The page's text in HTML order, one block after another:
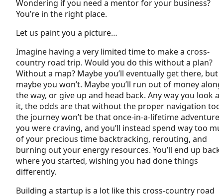
Wondering if you need a mentor for your business?
You’re in the right place.
Let us paint you a picture…
Imagine having a very limited time to make a cross-
country road trip. Would you do this without a plan?
Without a map? Maybe you’ll eventually get there, but
maybe you won’t. Maybe you’ll run out of money along
the way, or give up and head back. Any way you look at
it, the odds are that without the proper navigation
the journey won’t be that once-in-a-lifetime adventure
you were craving, and you’ll instead spend way too
of your precious time backtracking, rerouting, and
burning out your energy resources. You’ll end up back
where you started, wishing you had done things
differently.
Building a startup is a lot like this cross-country road